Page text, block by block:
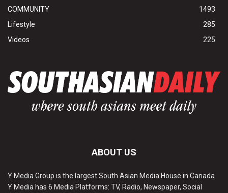
COMMUNITY
1493
Lifestyle
285
Videos
225
ABOUT US
Y Media Group is the largest South Asian Media House in Canada.
Y Media has 6 Media Platforms: TV, Radio, Newspaper, Social